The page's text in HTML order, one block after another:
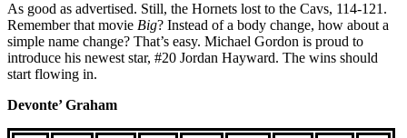
As good as advertised. Still, the Hornets lost to the Cavs, 114-121.
Remember that movie Big? Instead of a body change, how about a
simple name change? That’s easy. Michael Gordon is proud to
introduce his newest star, #20 Jordan Hayward. The wins should
start flowing in.
Devonte’ Graham